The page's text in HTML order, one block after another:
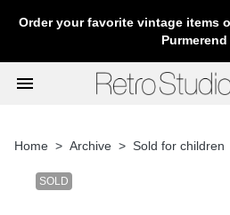
Order your favorite vintage items
Purmerend
menu
Home Archive Sold for children
SOLD